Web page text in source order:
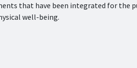
that have been integrated for the
well-being.